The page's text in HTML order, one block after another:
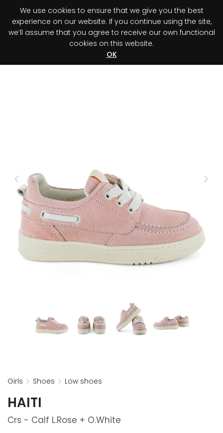
Register your purchase Discover your advantage!
Previous
girls shoes low shoes
HAITI
Crs - Calf L.rose + O.white
We use cookies to ensure that we give you the best
experience on our website. If you continue using the site,
we’ll assume that you agree to receive our own functional
cookies on this website.
OK